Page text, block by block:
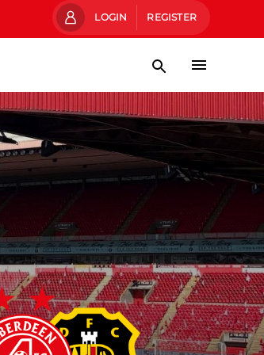
LOGIN REGISTER